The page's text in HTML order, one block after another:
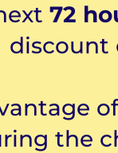
72
discount
the